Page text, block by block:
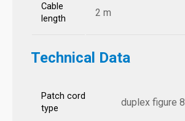
Cable
length
2 m
Technical Data
Patch cord
type
duplex figure 8